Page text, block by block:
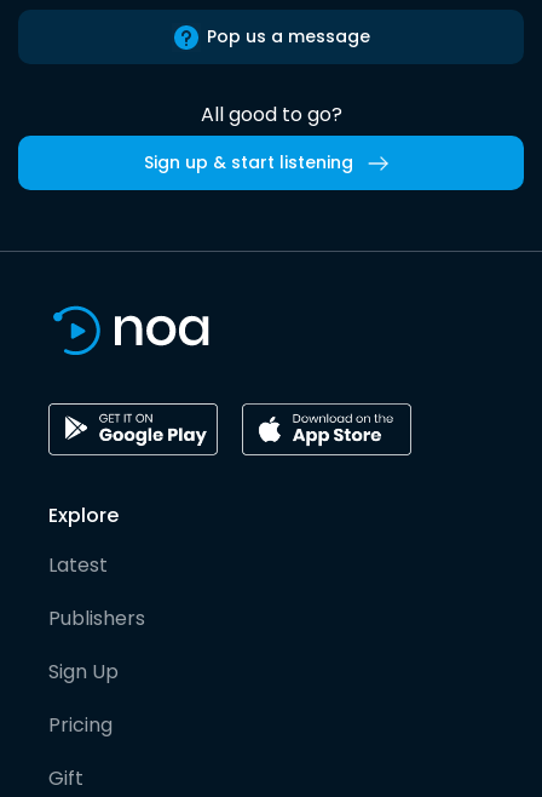
Pop us a message
All good to go?
Sign up & start listening
Explore
Latest
Publishers
Sign Up
Pricing
Gift